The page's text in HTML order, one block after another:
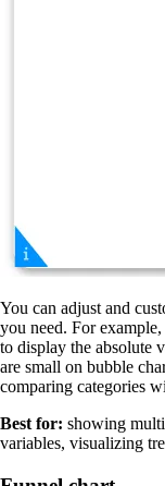
You can adjust and
you need. For
to display the absolute
are small on bubble
comparing categories
Best for: showing
variables, visualizing